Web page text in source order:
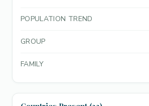
POPULATION TREND
GROUP
FAMILY